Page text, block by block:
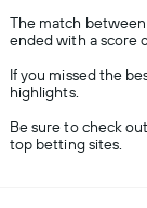
The match between
ended with a score
If you missed the
highlights.
Be sure to check
top betting sites.